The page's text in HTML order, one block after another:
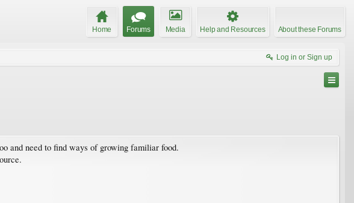
Home Forums Media Help and Resources About these Forums
Log in or Sign up
and need to find ways of growing familiar food.